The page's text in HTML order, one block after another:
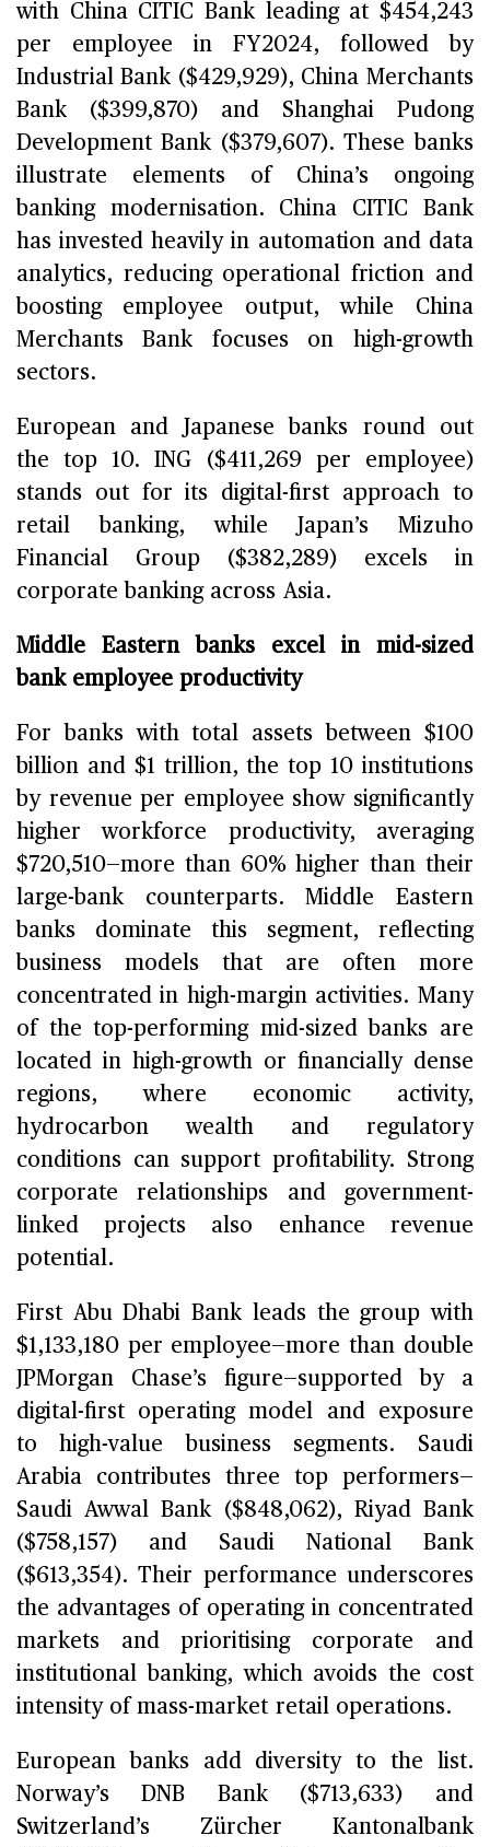
with China CITIC Bank leading at $454,243
per employee in FY2024, followed by
Industrial Bank ($429,929), China Merchants
Bank ($399,870) and Shanghai Pudong
Development Bank ($379,607). These banks
illustrate elements of China’s ongoing
banking modernisation. China CITIC Bank
has invested heavily in automation and data
analytics, reducing operational friction and
boosting employee output, while China
Merchants Bank focuses on high-growth
sectors.
European and Japanese banks round out
the top 10. ING ($411,269 per employee)
stands out for its digital-first approach to
retail banking, while Japan’s Mizuho
Financial Group ($382,289) excels in
corporate banking across Asia.
Middle Eastern banks excel in mid-sized
bank employee productivity
For banks with total assets between $100
billion and $1 trillion, the top 10 institutions
by revenue per employee show significantly
higher workforce productivity, averaging
$720,510—more than 60% higher than their
large-bank counterparts. Middle Eastern
banks dominate this segment, reflecting
business models that are often more
concentrated in high-margin activities. Many
of the top-performing mid-sized banks are
located in high-growth or financially dense
regions, where economic activity,
hydrocarbon wealth and regulatory
conditions can support profitability. Strong
corporate relationships and government-
linked projects also enhance revenue
potential.
First Abu Dhabi Bank leads the group with
$1,133,180 per employee—more than double
JPMorgan Chase’s figure—supported by a
digital-first operating model and exposure
to high-value business segments. Saudi
Arabia contributes three top performers—
Saudi Awwal Bank ($848,062), Riyad Bank
($758,157) and Saudi National Bank
($613,354). Their performance underscores
the advantages of operating in concentrated
markets and prioritising corporate and
institutional banking, which avoids the cost
intensity of mass-market retail operations.
European banks add diversity to the list.
Norway’s DNB Bank ($713,633) and
Switzerland’s Zürcher Kantonalbank